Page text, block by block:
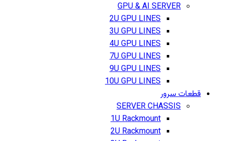
GPU & AI SERVER
2U GPU LINES
3U GPU LINES
4U GPU LINES
7U GPU LINES
9U GPU LINES
10U GPU LINES
قطعات سرور
SERVER CHASSIS
1U Rackmount
2U Rackmount